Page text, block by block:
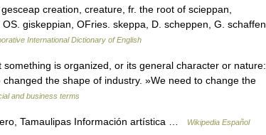
creation, creature, fr. the root of scieppan,
giskeppian, OFries. skeppa, D. scheppen, G. schaffen,
International Dictionary of English
is organized, or its general character or nature:
the shape of industry. »We need to change the
and business terms
Tamaulipas Información artística … Wikipedia Español